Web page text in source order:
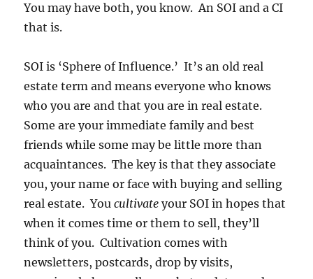
You may have both, you know. An SOI and a CI
that is.
SOI is ‘Sphere of Influence.’ It’s an old real
estate term and means everyone who knows
who you are and that you are in real estate.
Some are your immediate family and best
friends while some may be little more than
acquaintances. The key is that they associate
you, your name or face with buying and selling
real estate. Youcultivateyour SOI in hopes that
when it comes time or them to sell, they’ll
think of you. Cultivation comes with
newsletters, postcards, drop by visits,